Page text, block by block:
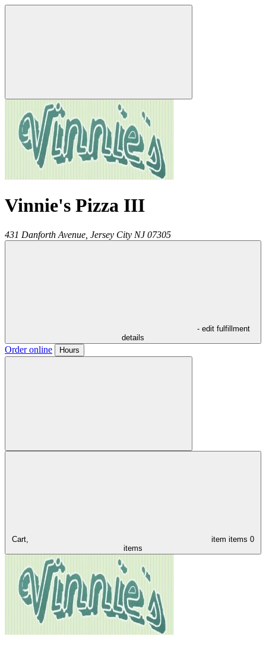
Vinnie's Pizza III
431 Danforth Avenue, Jersey City NJ 07305
- edit fulfillment
details
Order online Hours
Cart, item items 0
items